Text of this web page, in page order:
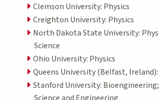
Clemson University: Physics
Creighton University: Physics
North Dakota State University:
Science
Ohio University: Physics
Queens University (Belfast,
Stanford University: